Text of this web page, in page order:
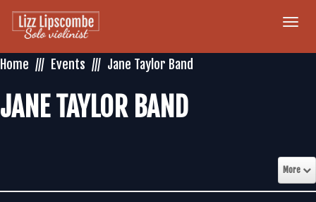
Home
Events Jane Taylor Band
JANE TAYLOR BAND
More